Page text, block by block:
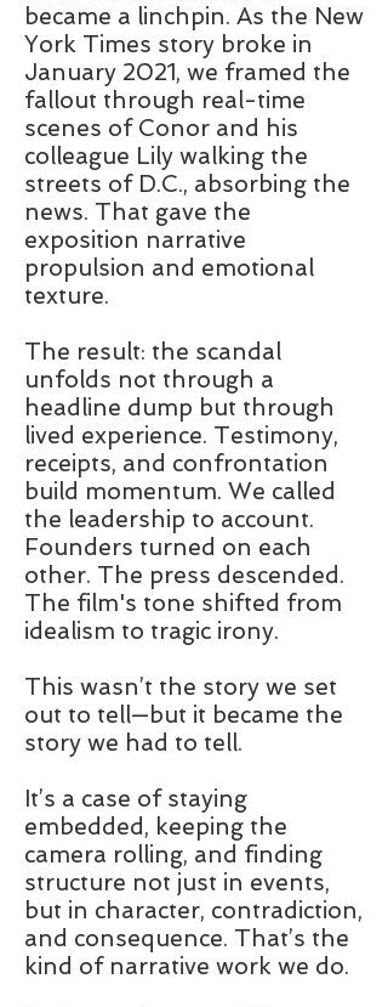
became a linchpin. As the New
York Times story broke in
January 2021, we framed the
fallout through real-time
scenes of Conor and his
colleague Lily walking the
streets of D.C., absorbing the
news. That gave the
exposition narrative
propulsion and emotional
texture.
The result: the scandal
unfolds not through a
headline dump but through
lived experience. Testimony,
receipts, and confrontation
build momentum. We called
the leadership to account.
Founders turned on each
other. The press descended.
The film's tone shifted from
idealism to tragic irony.
This wasn’t the story we set
out to tell—but it became the
story we had to tell.
It’s a case of staying
embedded, keeping the
camera rolling, and finding
structure not just in events,
but in character, contradiction,
and consequence. That’s the
kind of narrative work we do.